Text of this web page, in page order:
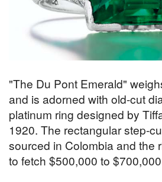
"The Du Pont Emerald"
and is adorned with old-cut
platinum ring designed by
1920. The rectangular step-
sourced in Colombia and the
to fetch $500,000 to